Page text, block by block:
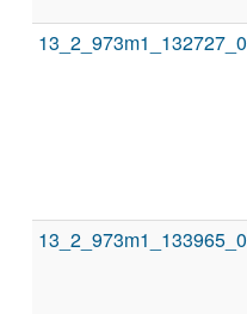
13_2_973m1_132727_0
13_2_973m1_133965_0